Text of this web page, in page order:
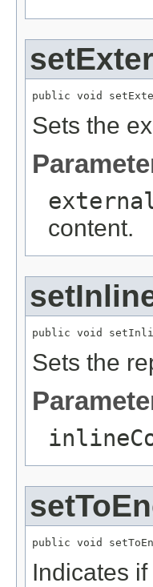
public void
Sets the
content.
public void
Sets the
public void
Indicates